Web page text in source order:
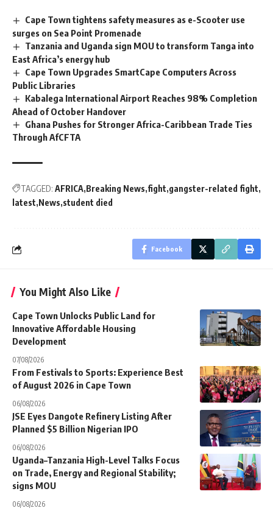
Cape Town tightens safety measures as e-Scooter use
surges on Sea Point Promenade
Tanzania and Uganda sign MOU to transform Tanga into
East Africa’s energy hub
Cape Town Upgrades SmartCape Computers Across
Public Libraries
Kabalega International Airport Reaches 98% Completion
Ahead of October Handover
Ghana Pushes for Stronger Africa-Caribbean Trade Ties
Through AfCFTA
TAGGED: AFRICA Breaking News fight gangster-related fight
latest News student died
Facebook
You Might Also Like
Cape Town Unlocks Public Land for
Innovative Affordable Housing
Development
07/08/2026
From Festivals to Sports: Experience Best
of August 2026 in Cape Town
06/08/2026
JSE Eyes Dangote Refinery Listing After
Planned $5 Billion Nigerian IPO
06/08/2026
Uganda–Tanzania High-Level Talks Focus
on Trade, Energy and Regional Stability;
signs MOU
06/08/2026